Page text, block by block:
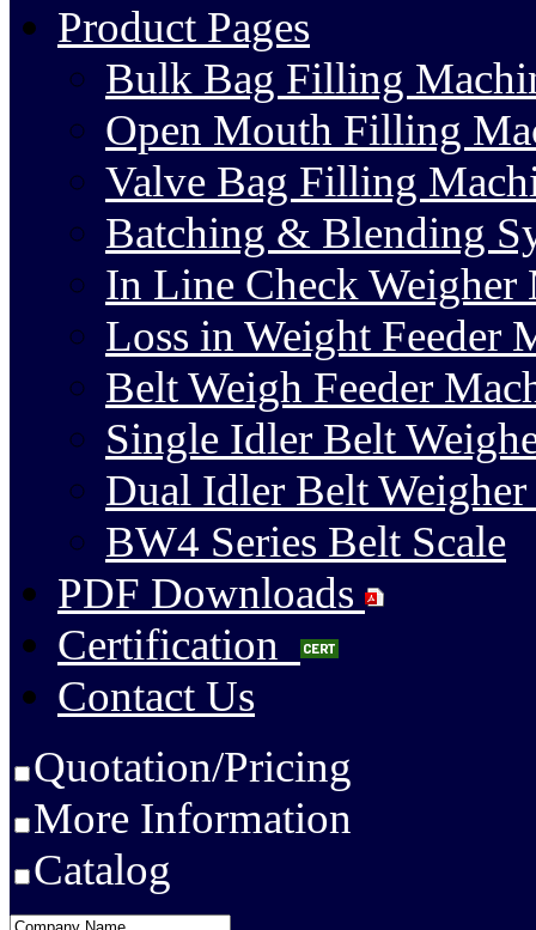
Product Pages
Bulk Bag Filling
Open Mouth Filling
Valve Bag Filling
Batching & Blending
In Line Check Weigher
Loss in Weight Feeder
Belt Weigh Feeder
Single Idler Belt
Dual Idler Belt Weigher
BW4 Series Belt Scale
PDF Downloads
Certification
Contact Us
Quotation/Pricing
More Information
Catalog